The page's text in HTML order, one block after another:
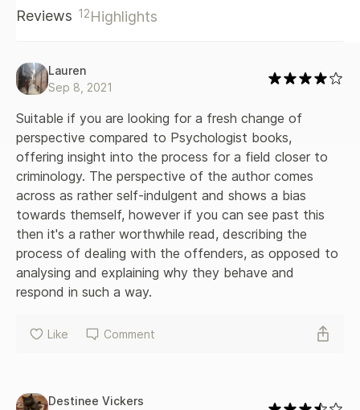
with Psychopaths will inevitably shift the reader's view of
Reviews 12Highlights
Lauren
Sep 8, 2021
Suitable if you are looking for a fresh change of
perspective compared to Psychologist books,
offering insight into the process for a field closer to
criminology. The perspective of the author comes
across as rather self-indulgent and shows a bias
towards themself, however if you can see past this
then it's a rather worthwhile read, describing the
process of dealing with the offenders, as opposed to
analysing and explaining why they behave and
respond in such a way.
Like Comment
Destinee Vickers